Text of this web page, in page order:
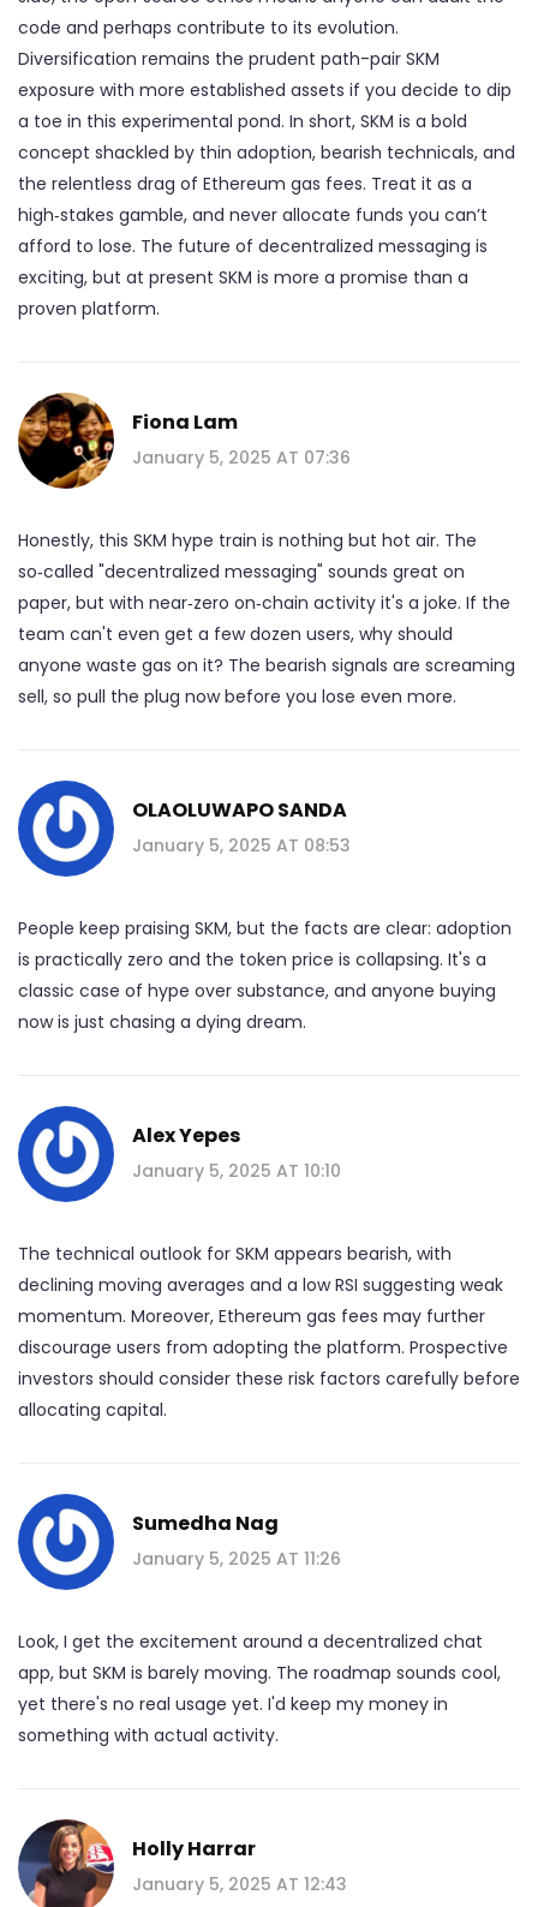
code and perhaps contribute to its evolution.
Diversification remains the prudent path-pair SKM
exposure with more established assets if you decide to dip
a toe in this experimental pond. In short, SKM is a bold
concept shackled by thin adoption, bearish technicals, and
the relentless drag of Ethereum gas fees. Treat it as a
high‑stakes gamble, and never allocate funds you can’t
afford to lose. The future of decentralized messaging is
exciting, but at present SKM is more a promise than a
proven platform.
Fiona Lam
January 5, 2025 AT 07:36
Honestly, this SKM hype train is nothing but hot air. The
so‑called "decentralized messaging" sounds great on
paper, but with near‑zero on‑chain activity it's a joke. If the
team can't even get a few dozen users, why should
anyone waste gas on it? The bearish signals are screaming
sell, so pull the plug now before you lose even more.
OLAOLUWAPO SANDA
January 5, 2025 AT 08:53
People keep praising SKM, but the facts are clear: adoption
is practically zero and the token price is collapsing. It's a
classic case of hype over substance, and anyone buying
now is just chasing a dying dream.
Alex Yepes
January 5, 2025 AT 10:10
The technical outlook for SKM appears bearish, with
declining moving averages and a low RSI suggesting weak
momentum. Moreover, Ethereum gas fees may further
discourage users from adopting the platform. Prospective
investors should consider these risk factors carefully before
allocating capital.
Sumedha Nag
January 5, 2025 AT 11:26
Look, I get the excitement around a decentralized chat
app, but SKM is barely moving. The roadmap sounds cool,
yet there's no real usage yet. I'd keep my money in
something with actual activity.
Holly Harrar
January 5, 2025 AT 12:43